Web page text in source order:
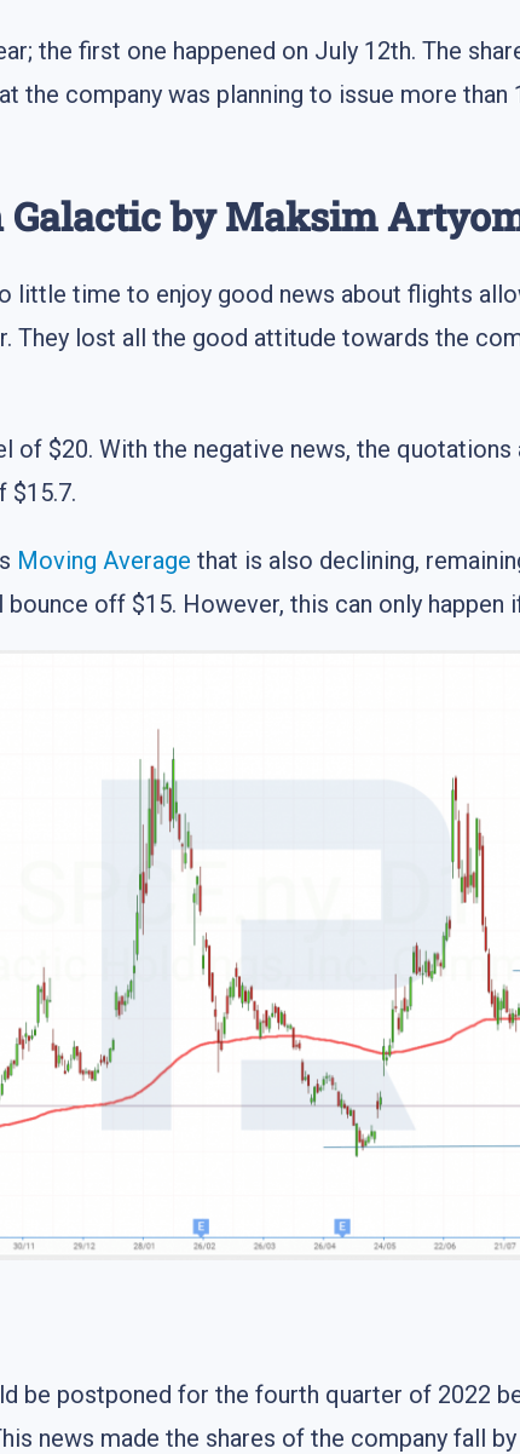
the first one happened on July 12th. The
the company was planning to issue more
by Maksim
little time to enjoy good news about flights
They lost all the good attitude towards the
of $20. With the negative news, the
$15.7.
Moving Average that is also declining,
off $15. However, this can only happen
be postponed for the fourth quarter of 2022
news made the shares of the company fall by